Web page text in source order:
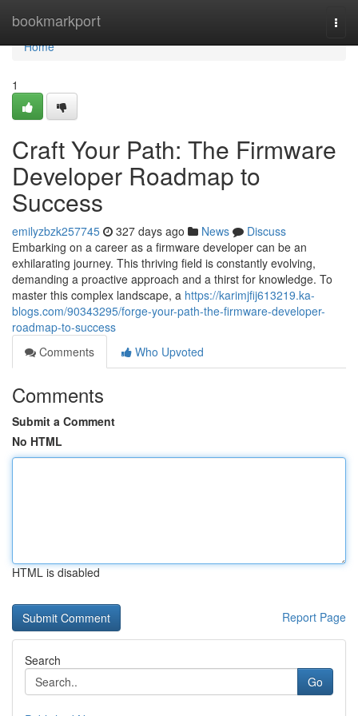
bookmarkport
Home
Home
1
Craft Your Path: The Firmware
Developer Roadmap to
Success
emilyzbzk257745 327 days ago News
Discuss
Embarking on a career as a firmware developer can be an
exhilarating journey. This thriving field is constantly evolving,
demanding a proactive approach and a thirst for knowledge. To
master this complex landscape, a https://karimjfij613219.ka-
blogs.com/90343295/forge-your-path-the-firmware-developer-
roadmap-to-success
Comments
Who Upvoted
Comments
Submit a Comment
No HTML
HTML is disabled
Report Page
Search
Go